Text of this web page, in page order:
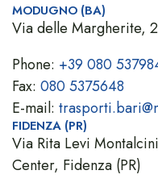
MODUGNO (BA)
Via delle Margherite,
Phone: +39 080
Fax: 080 5375648
E-mail:
FIDENZA (PR)
Via Rita Levi
Center, Fidenza (PR)